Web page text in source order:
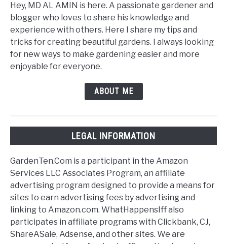
Hey, MD AL AMIN is here. A passionate gardener and
blogger who loves to share his knowledge and
experience with others. Here I share my tips and
tricks for creating beautiful gardens. I always looking
for new ways to make gardening easier and more
enjoyable for everyone.
ABOUT ME
LEGAL INFORMATION
GardenTen.Com is a participant in the Amazon
Services LLC Associates Program, an affiliate
advertising program designed to provide a means for
sites to earn advertising fees by advertising and
linking to Amazon.com. WhatHappensIff also
participates in affiliate programs with Clickbank, CJ,
ShareASale, Adsense, and other sites. We are